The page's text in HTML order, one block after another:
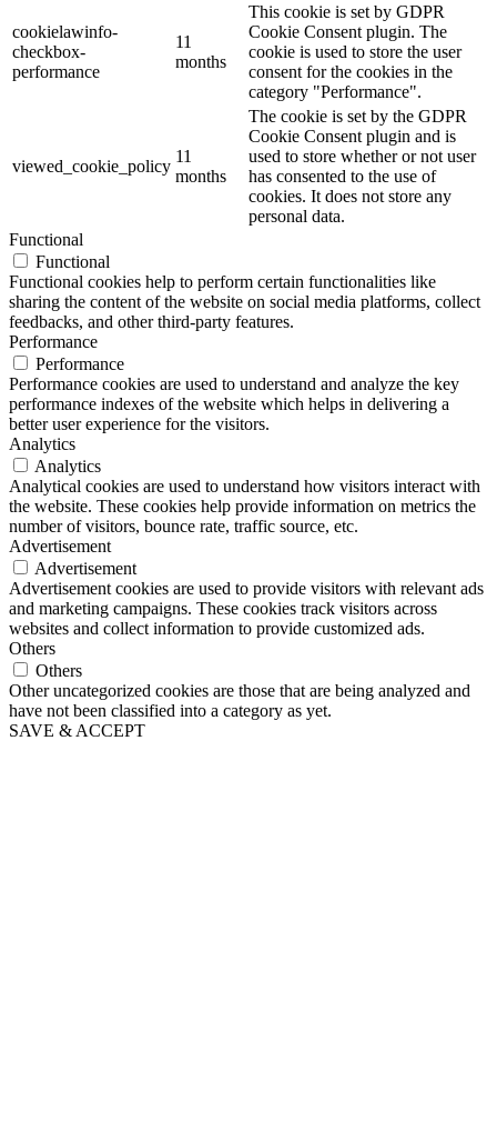
cookielawinfo-
checkbox-
performance
11
months
This cookie is set by GDPR
Cookie Consent plugin. The
cookie is used to store the user
consent for the cookies in the
category "Performance".
viewed_cookie_policy
11
months
The cookie is set by the GDPR
Cookie Consent plugin and is
used to store whether or not user
has consented to the use of
cookies. It does not store any
personal data.
Functional
Functional
Functional cookies help to perform certain functionalities like
sharing the content of the website on social media platforms, collect
feedbacks, and other third-party features.
Performance
Performance
Performance cookies are used to understand and analyze the key
performance indexes of the website which helps in delivering a
better user experience for the visitors.
Analytics
Analytics
Analytical cookies are used to understand how visitors interact with
the website. These cookies help provide information on metrics the
number of visitors, bounce rate, traffic source, etc.
Advertisement
Advertisement
Advertisement cookies are used to provide visitors with relevant ads
and marketing campaigns. These cookies track visitors across
websites and collect information to provide customized ads.
Others
Others
Other uncategorized cookies are those that are being analyzed and
have not been classified into a category as yet.
SAVE & ACCEPT